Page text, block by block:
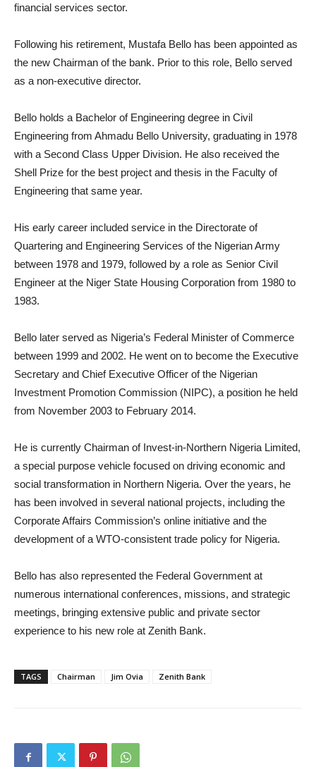
financial services sector.
Following his retirement, Mustafa Bello has been appointed as
the new Chairman of the bank. Prior to this role, Bello served
as a non-executive director.
Bello holds a Bachelor of Engineering degree in Civil
Engineering from Ahmadu Bello University, graduating in 1978
with a Second Class Upper Division. He also received the
Shell Prize for the best project and thesis in the Faculty of
Engineering that same year.
His early career included service in the Directorate of
Quartering and Engineering Services of the Nigerian Army
between 1978 and 1979, followed by a role as Senior Civil
Engineer at the Niger State Housing Corporation from 1980 to
1983.
Bello later served as Nigeria’s Federal Minister of Commerce
between 1999 and 2002. He went on to become the Executive
Secretary and Chief Executive Officer of the Nigerian
Investment Promotion Commission (NIPC), a position he held
from November 2003 to February 2014.
He is currently Chairman of Invest-in-Northern Nigeria Limited,
a special purpose vehicle focused on driving economic and
social transformation in Northern Nigeria. Over the years, he
has been involved in several national projects, including the
Corporate Affairs Commission’s online initiative and the
development of a WTO-consistent trade policy for Nigeria.
Bello has also represented the Federal Government at
numerous international conferences, missions, and strategic
meetings, bringing extensive public and private sector
experience to his new role at Zenith Bank.
TAGS Chairman Jim Ovia Zenith Bank